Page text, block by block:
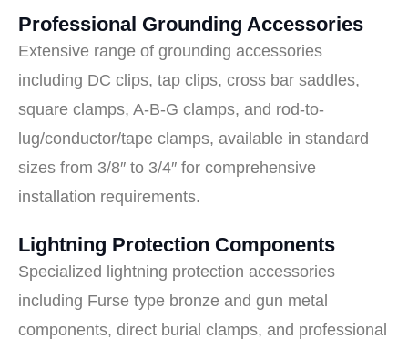
Professional Grounding Accessories
Extensive range of grounding accessories
including DC clips, tap clips, cross bar saddles,
square clamps, A-B-G clamps, and rod-to-
lug/conductor/tape clamps, available in standard
sizes from 3/8″ to 3/4″ for comprehensive
installation requirements.
Lightning Protection Components
Specialized lightning protection accessories
including Furse type bronze and gun metal
components, direct burial clamps, and professional